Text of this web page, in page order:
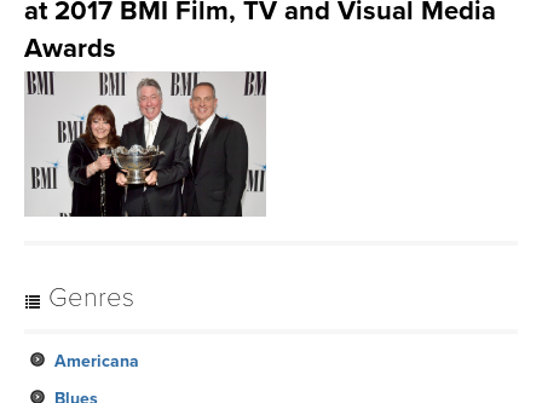
at 2017 BMI Film, TV and Visual Media
Awards
Genres
Americana
Blues